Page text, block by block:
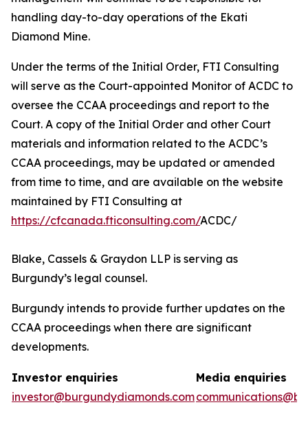
handling day-to-day operations of the Ekati
Diamond Mine.
Under the terms of the Initial Order, FTI Consulting
will serve as the Court-appointed Monitor of ACDC to
oversee the CCAA proceedings and report to the
Court. A copy of the Initial Order and other Court
materials and information related to the ACDC’s
CCAA proceedings, may be updated or amended
from time to time, and are available on the website
maintained by FTI Consulting at
https://cfcanada.fticonsulting.com/ACDC/
Blake, Cassels & Graydon LLP is serving as
Burgundy’s legal counsel.
Burgundy intends to provide further updates on the
CCAA proceedings when there are significant
developments.
Investor enquiries
investor@burgundydiamonds.com
Media enquiries